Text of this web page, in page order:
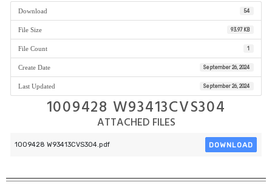
Download 54
File Size 93.97 KB
File Count 1
Create Date September 26, 2024
Last Updated September 26, 2024
1009428 W93413CVS304
ATTACHED FILES
1009428 W93413CVS304.pdf DOWNLOAD